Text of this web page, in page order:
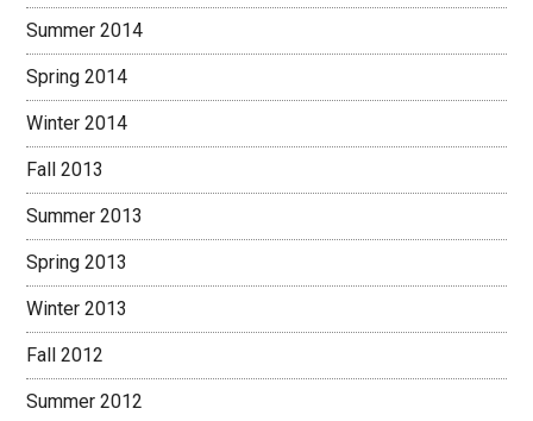
Summer 2014
Spring 2014
Winter 2014
Fall 2013
Summer 2013
Spring 2013
Winter 2013
Fall 2012
Summer 2012